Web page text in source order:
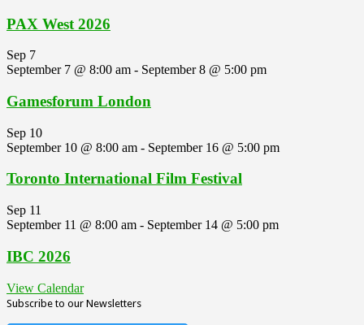
PAX West 2026
Sep 7
September 7 @ 8:00 am - September 8 @ 5:00 pm
Gamesforum London
Sep 10
September 10 @ 8:00 am - September 16 @ 5:00 pm
Toronto International Film Festival
Sep 11
September 11 @ 8:00 am - September 14 @ 5:00 pm
IBC 2026
View Calendar
Subscribe to our Newsletters